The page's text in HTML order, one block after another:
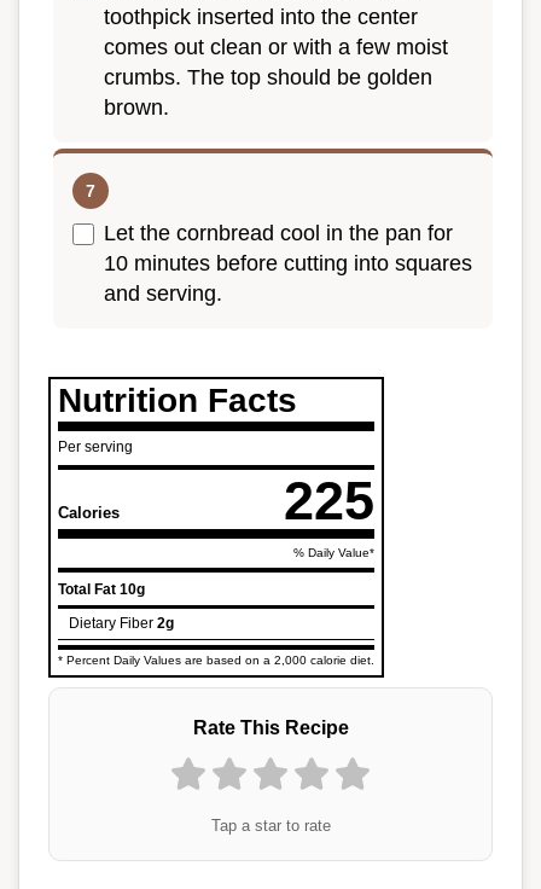
toothpick inserted into the center
comes out clean or with a few moist
crumbs. The top should be golden
brown.
Let the cornbread cool in the pan for
10 minutes before cutting into squares
and serving.
Nutrition Facts
Per serving
Calories 225
% Daily Value*
Total Fat 10g
Dietary Fiber 2g
* Percent Daily Values are based on a 2,000 calorie diet.
Rate This Recipe
Tap a star to rate